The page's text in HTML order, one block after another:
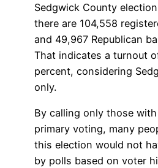
Sedgwick County
there are 104,558
and 49,967 Republican
That indicates a turnout
percent, considering
only.
By calling only those
primary voting, many
this election would not
by polls based on voter